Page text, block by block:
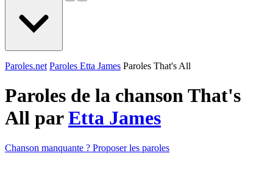
Paroles.net Paroles Etta James Paroles That's All
Paroles de la chanson That's
All parEtta James
Chanson manquante ? Proposer les paroles